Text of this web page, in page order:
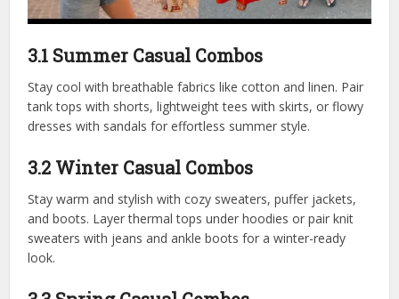
3.1 Summer Casual Combos
Stay cool with breathable fabrics like cotton and linen. Pair
tank tops with shorts, lightweight tees with skirts, or flowy
dresses with sandals for effortless summer style.
3.2 Winter Casual Combos
Stay warm and stylish with cozy sweaters, puffer jackets,
and boots. Layer thermal tops under hoodies or pair knit
sweaters with jeans and ankle boots for a winter-ready
look.